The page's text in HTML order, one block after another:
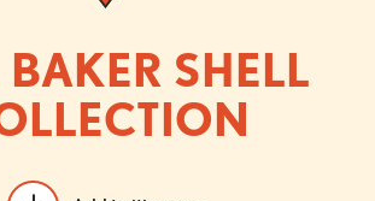
SHELL